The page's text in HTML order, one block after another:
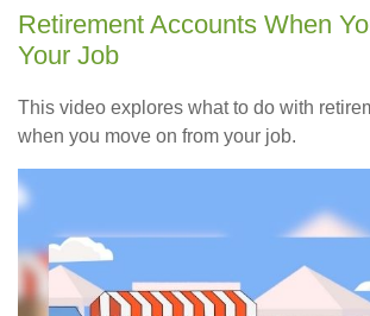
Retirement Accounts When
Your Job
This video explores what to do with
when you move on from your job.